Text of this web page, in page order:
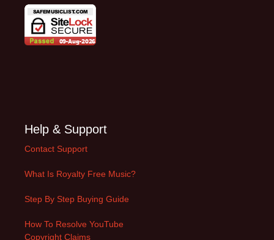
Help & Support
Contact Support
What Is Royalty Free Music?
Step By Step Buying Guide
How To Resolve YouTube
Copyright Claims